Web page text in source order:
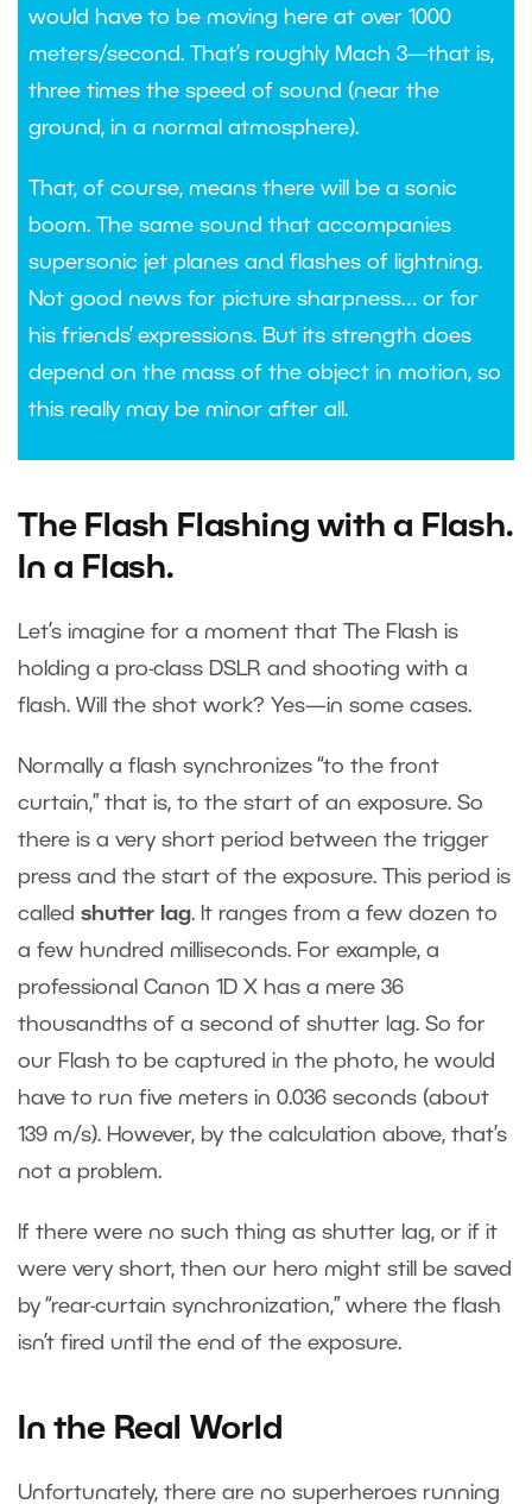
would have to be moving here at over 1000
meters/second. That’s roughly Mach 3—that is,
three times the speed of sound (near the
ground, in a normal atmosphere).
That, of course, means there will be a sonic
boom. The same sound that accompanies
supersonic jet planes and flashes of lightning.
Not good news for picture sharpness… or for
his friends’ expressions. But its strength does
depend on the mass of the object in motion, so
this really may be minor after all.
The Flash Flashing with a Flash.
In a Flash.
Let’s imagine for a moment that The Flash is
holding a pro-class DSLR and shooting with a
flash. Will the shot work? Yes—in some cases.
Normally a flash synchronizes “to the front
curtain,” that is, to the start of an exposure. So
there is a very short period between the trigger
press and the start of the exposure. This period is
called shutter lag. It ranges from a few dozen to
a few hundred milliseconds. For example, a
professional Canon 1D X has a mere 36
thousandths of a second of shutter lag. So for
our Flash to be captured in the photo, he would
have to run five meters in 0.036 seconds (about
139 m/s). However, by the calculation above, that’s
not a problem.
If there were no such thing as shutter lag, or if it
were very short, then our hero might still be saved
by “rear-curtain synchronization,” where the flash
isn’t fired until the end of the exposure.
In the Real World
Unfortunately, there are no superheroes running